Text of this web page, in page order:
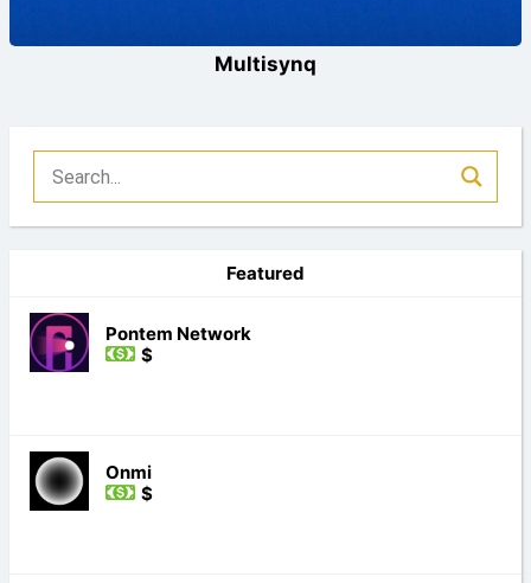
Multisynq
Featured
Pontem Network
$
Onmi
$